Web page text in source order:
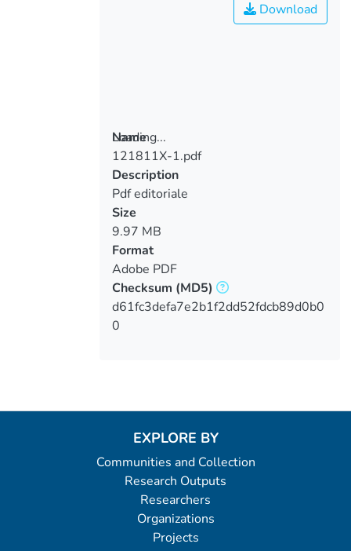
Loading...
Loading...
Download
Name
121811X-1.pdf
Description
Pdf editoriale
Size
9.97 MB
Format
Adobe PDF
Checksum (MD5)
d61fc3defa7e2b1f2dd52fdcb89d0b0
0
EXPLORE BY
Communities and Collection
Research Outputs
Researchers
Organizations
Projects